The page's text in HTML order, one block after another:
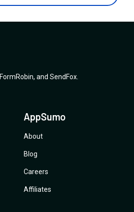
FormRobin, and SendFox
AppSumo
About
Blog
Careers
Affiliates